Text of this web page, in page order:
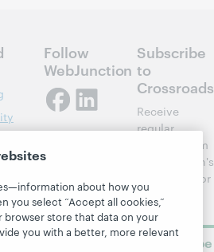
Follow
WebJunction
Subscribe
to
Crossroads
Receive
regular
updates from
WebJunction's
newsletter for
library
learning.
Subscribe
about how you
you select “Accept all cookies,”
browser store that data on your
you with a better, more relevant